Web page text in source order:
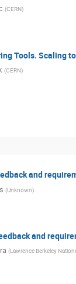
(CERN)
Tools. Scaling
(CERN)
and
(Unknown)
and
(Lawrence Berkeley